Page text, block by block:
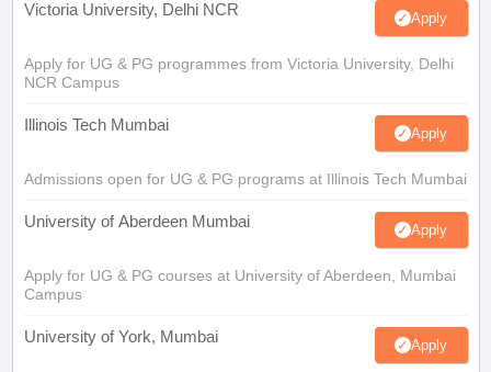
Victoria University, Delhi NCR Apply
Apply for UG & PG programmes from Victoria University, Delhi
NCR Campus
Illinois Tech Mumbai Apply
Admissions open for UG & PG programs at Illinois Tech Mumbai
University of Aberdeen Mumbai Apply
Apply for UG & PG courses at University of Aberdeen, Mumbai
Campus
University of York, Mumbai Apply